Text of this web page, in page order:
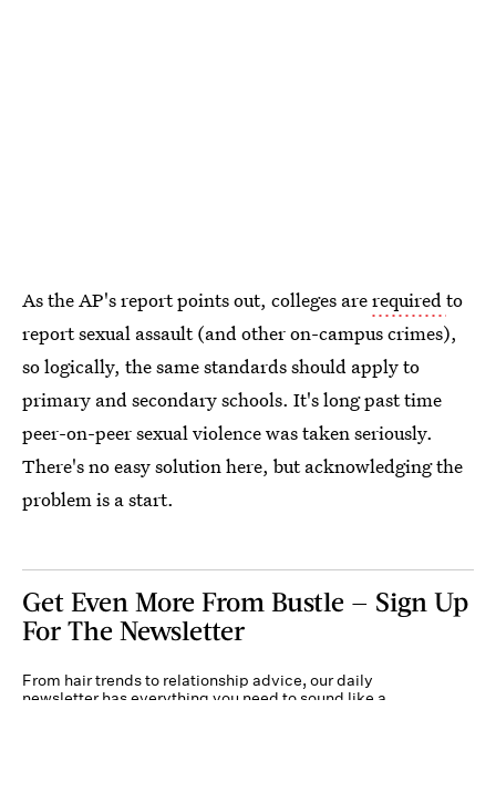
As the AP's report points out, colleges arerequiredto
report sexual assault (and other on-campus crimes),
so logically, the same standards should apply to
primary and secondary schools. It's long past time
peer-on-peer sexual violence was taken seriously.
There's no easy solution here, but acknowledging the
problem is a start.
Get Even More From Bustle — Sign Up
For The Newsletter
From hair trends to relationship advice, our daily
newsletter has everything you need to sound like a